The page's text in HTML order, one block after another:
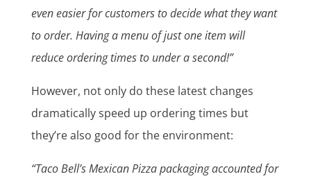
even easier for customers to decide what they want
to order. Having a menu of just one item will
reduce ordering times to under a second!”
However, not only do these latest changes
dramatically speed up ordering times but
they’re also good for the environment:
“Taco Bell’s Mexican Pizza packaging accounted for